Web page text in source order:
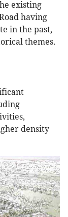
existing
having
in the past,
themes.
density